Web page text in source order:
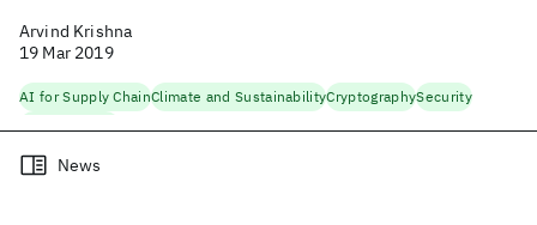
Arvind Krishna
19 Mar 2019
AI for Supply ChainClimate and SustainabilityCryptographySecurity
News